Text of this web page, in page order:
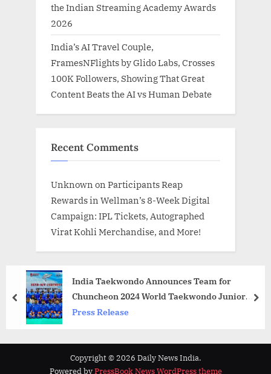
the Indian Streaming Academy Awards
2026
India’s AI Travel Couple,
FramesNFlights by Glido Labs, Crosses
100K Followers, Showing That Great
Content Beats the AI vs Human Debate
Recent Comments
Unknown on Participants Reap
Rewards in Wellman’s 8-Week Digital
Campaign: IPL Tickets, Autographed
Virat Kohli Merchandise, and More!
India Taekwondo Announces Team for
Chuncheon 2024 World Taekwondo Junior
Championship
Press Release
prev
Copyright © 2026 Daily News India.
Powered byPressBook News WordPress theme